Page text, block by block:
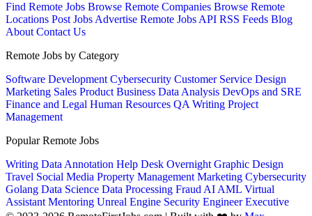
Find Remote Jobs Browse Remote Companies Browse Remote
Locations Post Jobs Advertise Remote Jobs API RSS Feeds Blog
About Contact Us
Remote Jobs by Category
Software Development Cybersecurity Customer Service Design
Marketing Sales Product Business Data Analysis DevOps and SRE
Finance and Legal Human Resources QA Writing Project
Management
Popular Remote Jobs
Writing Data Annotation Help Desk Overnight Graphic Design
Travel Social Media Property Management Marketing Cybersecurity
Golang Data Science Data Processing Fraud AI AML Virtual
Assistant Mentoring Unreal Engine Security EngineerExecutive